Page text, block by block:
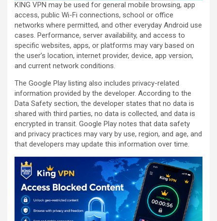
KING VPN may be used for general mobile browsing, app
access, public Wi-Fi connections, school or office
networks where permitted, and other everyday Android use
cases. Performance, server availability, and access to
specific websites, apps, or platforms may vary based on
the user’s location, internet provider, device, app version,
and current network conditions.
The Google Play listing also includes privacy-related
information provided by the developer. According to the
Data Safety section, the developer states that no data is
shared with third parties, no data is collected, and data is
encrypted in transit. Google Play notes that data safety
and privacy practices may vary by use, region, and age, and
that developers may update this information over time.